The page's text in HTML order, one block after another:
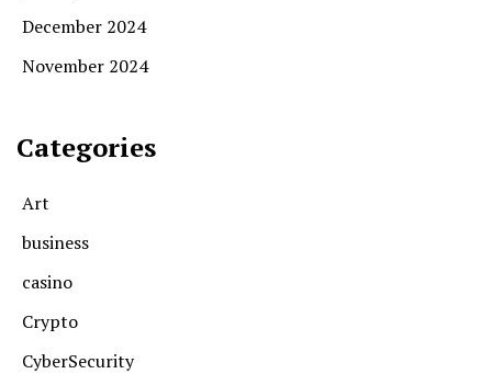
December 2024
November 2024
Categories
Art
business
casino
Crypto
CyberSecurity